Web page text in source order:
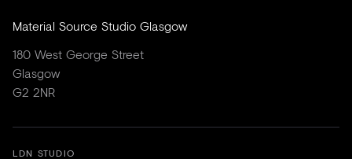
Material Source Studio Glasgow
180 West George Street
Glasgow
G2 2NR
LDN STUDIO